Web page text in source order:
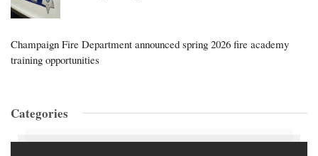
Champaign Fire Department announced spring 2026 fire academy
training opportunities
Categories